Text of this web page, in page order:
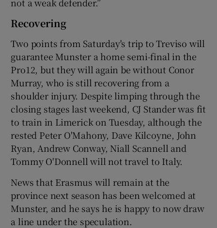
Recovering
Two points from Saturday's trip to Treviso will
guarantee Munster a home semi-final in the
Pro12, but they will again be without Conor
Murray, who is still recovering from a
shoulder injury. Despite limping through the
closing stages last weekend, CJ Stander was fit
to train in Limerick on Tuesday, although the
rested Peter O'Mahony, Dave Kilcoyne, John
Ryan, Andrew Conway, Niall Scannell and
Tommy O'Donnell will not travel to Italy.
News that Erasmus will remain at the
province next season has been welcomed at
Munster, and he says he is happy to now draw
a line under the speculation.